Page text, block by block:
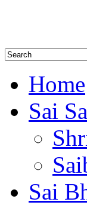
Home
Sai
Sai